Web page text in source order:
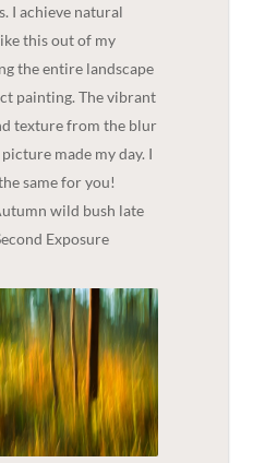
I achieve natural
this out of my
the entire landscape
painting. The vibrant
texture from the blur
made my day. I
same for you!
wild bush late
Exposure